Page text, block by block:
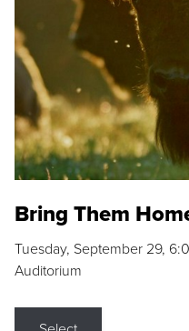
Bring Them
Tuesday, September 29,
Auditorium